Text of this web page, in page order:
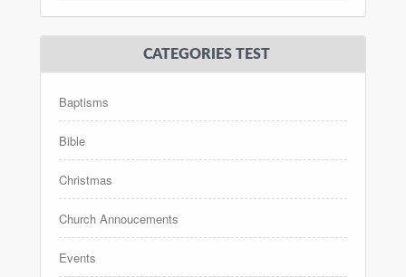
CATEGORIES TEST
Baptisms
Bible
Christmas
Church Annoucements
Events